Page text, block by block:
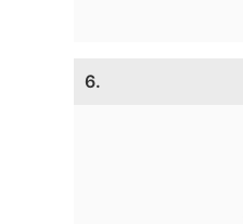
6.